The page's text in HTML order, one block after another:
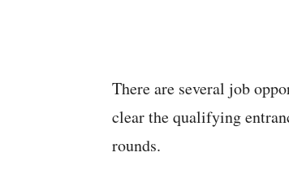
There are several job
clear the qualifying
rounds.